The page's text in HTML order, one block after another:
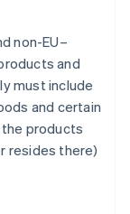
non-EU–
and
must include
and certain
products
resides there)